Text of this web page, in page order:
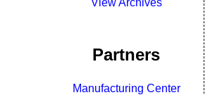
View Archives
Partners
Manufacturing Center